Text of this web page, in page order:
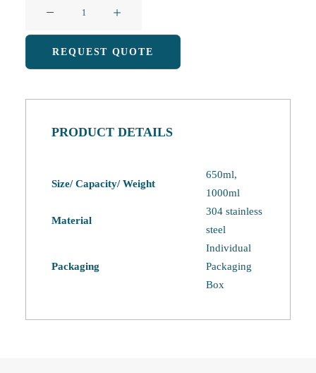
Bottle
REQUEST QUOTE
PRODUCT DETAILS
Size/ Capacity/ Weight
650ml,
1000ml
Material
304 stainless
steel
Packaging
Individual
Packaging
Box